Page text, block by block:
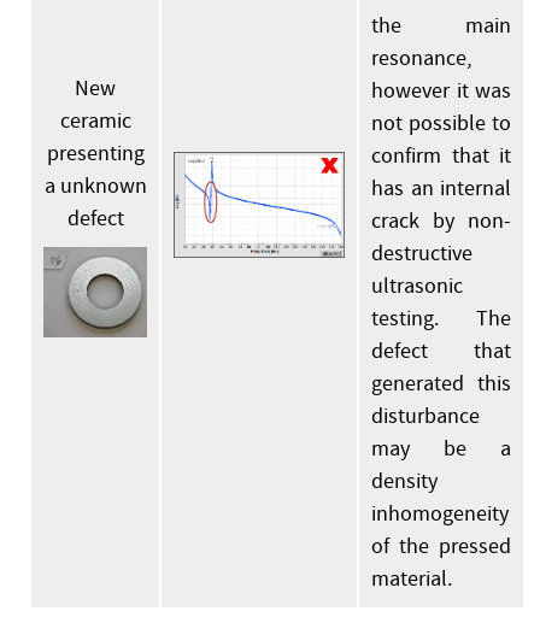
New
ceramic
presenting
a unknown
defect
the main
resonance,
however it was
not possible to
confirm that it
has an internal
crack by non-
destructive
ultrasonic
testing. The
defect that
generated this
disturbance
may be a
density
inhomogeneity
of the pressed
material.